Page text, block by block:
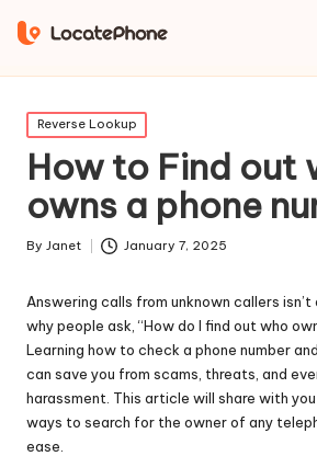
Home Reverse Lookup
number
Posted
in
Reverse Lookup
How to Find out
owns a phone
Posted
By Janet January 7, 2025
Answering calls from unknown callers
why people ask, “How do I find out who
Learning how to check a phone number
can save you from scams, threats, and
harassment. This article will share with
ways to search for the owner of any
ease.